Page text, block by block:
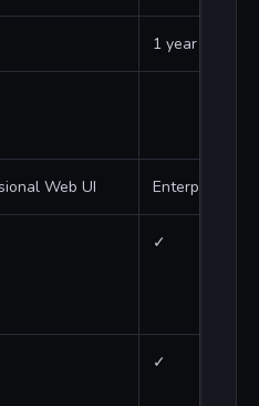
1 year
Web UI Enterprise
✓
✓